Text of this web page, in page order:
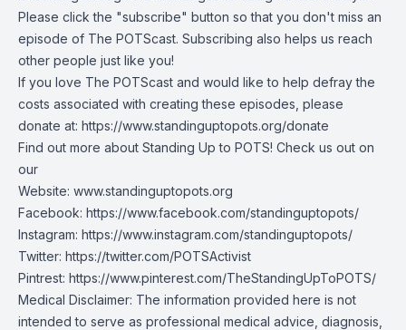
Please click the "subscribe" button so that you don't miss an
episode of The POTScast. Subscribing also helps us reach
other people just like you!
If you love The POTScast and would like to help defray the
costs associated with creating these episodes, please
donate at: https://www.standinguptopots.org/donate
Find out more about Standing Up to POTS! Check us out on
our
Website: www.standinguptopots.org
Facebook: https://www.facebook.com/standinguptopots/
Instagram: https://www.instagram.com/standinguptopots/
Twitter: https://twitter.com/POTSActivist
Pintrest: https://www.pinterest.com/TheStandingUpToPOTS/
Medical Disclaimer: The information provided here is not
intended to serve as professional medical advice, diagnosis,